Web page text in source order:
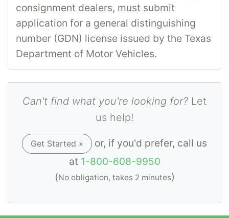
consignment dealers, must submit
application for a general distinguishing
number (GDN) license issued by the Texas
Department of Motor Vehicles.
Can't find what you're looking for? Let
us help!
Get Started »
or, if you'd prefer, call us
at 1-800-608-9950
(No obligation, takes 2 minutes)